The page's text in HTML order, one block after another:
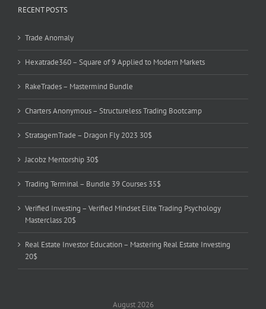
RECENT POSTS
Trade Anomaly
Hexatrade360 – Square of 9 Applied to Modern Markets
RakeTrades – Mastermind Bundle
Charters Anonymous – Structureless Trading Bootcamp
StratagemTrade – Dragon Fly 2023 30$
Jacobz Mentorship 30$
Trading Terminal – Bundle 39 Courses 35$
Verified Investing – Verified Mindset Elite Trading Psychology
Masterclass 20$
Real Estate Investor Education – Mastering Real Estate Investing
20$
August 2026